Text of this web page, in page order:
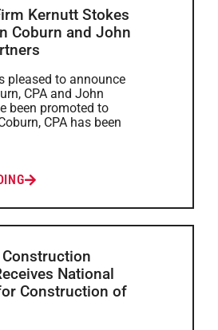
Kernutt Stokes
Coburn and John
pleased to announce
CPA and John
been promoted to
CPA has been
Construction
National
Construction of